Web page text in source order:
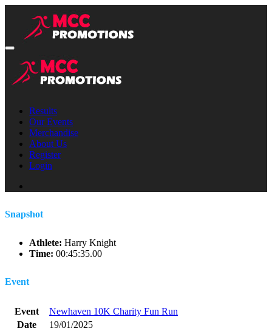
Results
Our Events
Merchandise
About Us
Register
Login
Snapshot
Athlete: Harry Knight
Time: 00:45:35.00
Event
Event
Newhaven 10K Charity Fun Run
Date
19/01/2025